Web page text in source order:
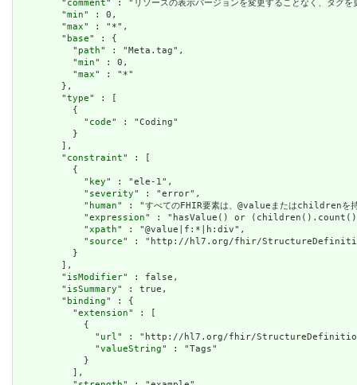
        "
comment" : "リソースの表示バージョンを変更することなく、タグを
        "
min" : 0,
        "
max" : "*",
        "
base" : {
          "
path" : "Meta.tag",
          "
min" : 0,
          "
max" : "*"
        },
        "
type" : [
          {
            "
code" : "Coding"
          }
        ],
        "
constraint" : [
          {
            "
key" : "ele-1",
            "
severity" : "error",
            "
human" : "すべてのFHIR要素は、@valueまたはchildrenを持
            "
expression" : "hasValue() or
            "
xpath" : "@value|f:*|h:div",
            "
source" : "http://hl7.org/fhir/
          }
        ],
        "
isModifier" : false,
        "
isSummary" : true,
        "
binding" : {
          "
extension" : [
            {
              "
url " : "http://hl7.org/fhir/StructureDefinition/
              "
valueString" : "Tags"
            }
          ],